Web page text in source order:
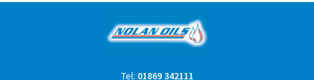
Tel: 01869 342111